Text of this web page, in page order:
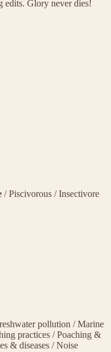
edits. Glory never dies!
/ Piscivorous / Insectivore
pollution /Marine
practices /Poaching &
& diseases /Noise